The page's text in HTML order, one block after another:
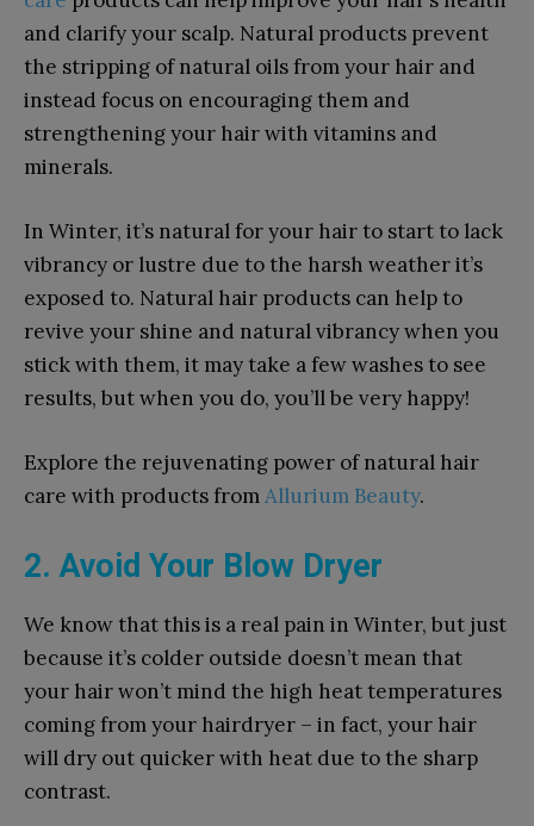
and clarify your scalp. Natural products prevent
the stripping of natural oils from your hair and
instead focus on encouraging them and
strengthening your hair with vitamins and
minerals.
In Winter, it’s natural for your hair to start to lack
vibrancy or lustre due to the harsh weather it’s
exposed to. Natural hair products can help to
revive your shine and natural vibrancy when you
stick with them, it may take a few washes to see
results, but when you do, you’ll be very happy!
Explore the rejuvenating power of natural hair
care with products fromAllurium Beauty.
2. Avoid Your Blow Dryer
We know that this is a real pain in Winter, but just
because it’s colder outside doesn’t mean that
your hair won’t mind the high heat temperatures
coming from your hairdryer – in fact, your hair
will dry out quicker with heat due to the sharp
contrast.